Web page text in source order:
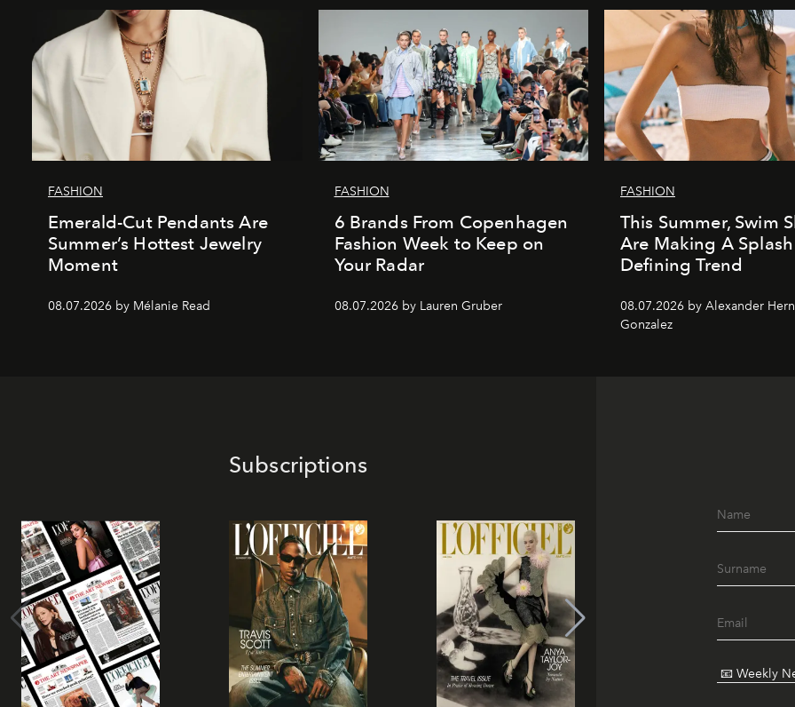
FASHION
Emerald-Cut Pendants Are
Summer’s Hottest Jewelry
Moment
08.07.2026 by Mélanie Read
FASHION
6 Brands From Copenhagen
Fashion Week to Keep on
Your Radar
08.07.2026 by Lauren Gruber
FASHION
This Summer, Swim
Are Making A
Defining Trend
08.07.2026 by Alexander
Gonzalez
Subscriptions